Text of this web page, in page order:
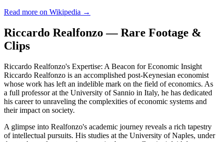
Read more on Wikipedia →
Riccardo Realfonzo — Rare Footage &
Clips
Riccardo Realfonzo's Expertise: A Beacon for Economic Insight
Riccardo Realfonzo is an accomplished post-Keynesian economist
whose work has left an indelible mark on the field of economics. As
a full professor at the University of Sannio in Italy, he has dedicated
his career to unraveling the complexities of economic systems and
their impact on society.
A glimpse into Realfonzo's academic journey reveals a rich tapestry
of intellectual pursuits. His studies at the University of Naples, under